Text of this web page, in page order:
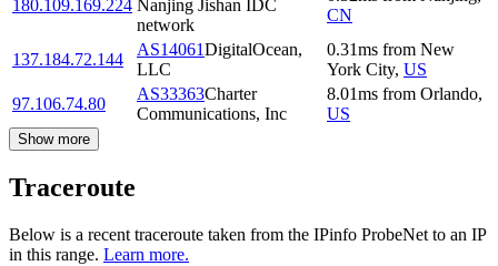
180.109.169.224 Nanjing Jishan IDC
network
CN
137.184.72.144
AS14061DigitalOcean,
LLC
0.31ms from New
York City, US
97.106.74.80
AS33363Charter
Communications, Inc
8.01ms from Orlando,
US
Show more
Traceroute
Below is a recent traceroute taken from the IPinfo ProbeNet to an IP
in this range. Learn more.